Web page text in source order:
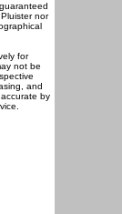
nor
for
not be
and
by